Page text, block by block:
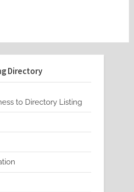
Directory
to Directory Listing